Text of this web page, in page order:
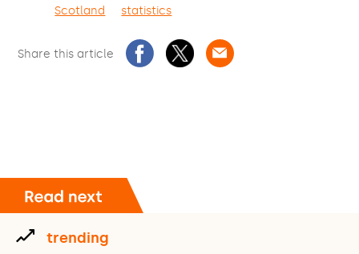
Scotland
statistics
Share this article
trending